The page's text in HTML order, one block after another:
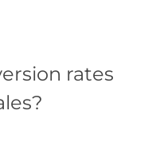
rates